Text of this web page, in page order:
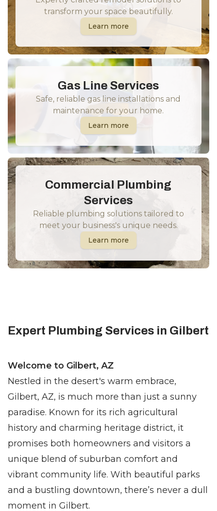
transform your space beautifully.
Learn more
Gas Line Services
Safe, reliable gas line installations and
maintenance for your home.
Learn more
Commercial Plumbing
Services
Reliable plumbing solutions tailored to
meet your business's unique needs.
Learn more
Expert Plumbing Services in Gilbert
Welcome to Gilbert, AZ
Nestled in the desert's warm embrace,
Gilbert, AZ, is much more than just a sunny
paradise. Known for its rich agricultural
history and charming heritage district, it
promises both homeowners and visitors a
unique blend of suburban comfort and
vibrant community life. With beautiful parks
and a bustling downtown, there’s never a dull
moment in Gilbert.